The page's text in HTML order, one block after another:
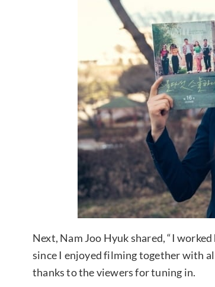
Next, Nam Joo Hyuk shared, “I
since I enjoyed filming together with
thanks to the viewers for tuning in.